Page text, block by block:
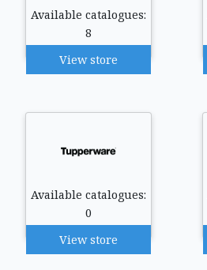
Available catalogues:
8
View store
Available catalogues:
0
View store